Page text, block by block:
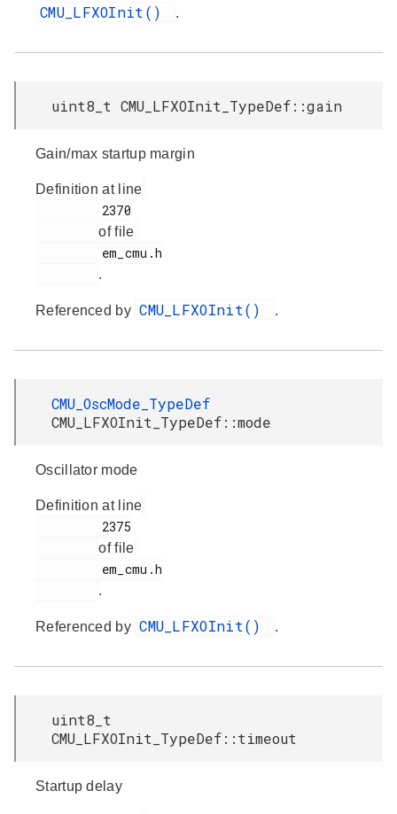
CMU_LFXOInit() .
uint8_t CMU_LFXOInit_TypeDef::gain
Gain/max startup margin
Definition at line
of file
.
Referenced by CMU_LFXOInit() .
CMU_OscMode_TypeDef
CMU_LFXOInit_TypeDef::mode
Oscillator mode
Definition at line
of file
.
Referenced by CMU_LFXOInit() .
uint8_t
CMU_LFXOInit_TypeDef::timeout
Startup delay